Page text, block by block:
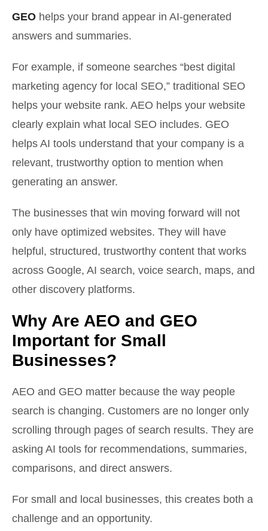
GEO helps your brand appear in AI-generated
answers and summaries.
For example, if someone searches “best digital
marketing agency for local SEO,” traditional SEO
helps your website rank. AEO helps your website
clearly explain what local SEO includes. GEO
helps AI tools understand that your company is a
relevant, trustworthy option to mention when
generating an answer.
The businesses that win moving forward will not
only have optimized websites. They will have
helpful, structured, trustworthy content that works
across Google, AI search, voice search, maps, and
other discovery platforms.
Why Are AEO and GEO
Important for Small
Businesses?
AEO and GEO matter because the way people
search is changing. Customers are no longer only
scrolling through pages of search results. They are
asking AI tools for recommendations, summaries,
comparisons, and direct answers.
For small and local businesses, this creates both a
challenge and an opportunity.